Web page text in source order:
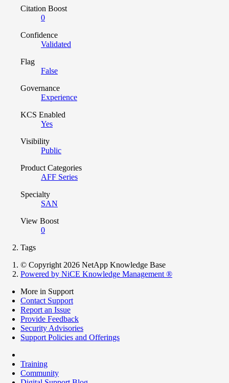
Citation Boost
0
Confidence
Validated
Flag
False
Governance
Experience
KCS Enabled
Yes
Visibility
Public
Product Categories
AFF Series
Specialty
SAN
View Boost
0
Tags
© Copyright 2026 NetApp Knowledge Base
Powered by NiCE Knowledge Management ®
More in Support
Contact Support
Report an Issue
Provide Feedback
Security Advisories
Support Policies and Offerings
Training
Community